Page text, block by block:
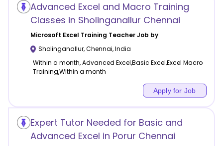
Advanced Excel and Macro Training
Classes in Sholinganallur Chennai
Microsoft Excel Training Teacher Job by
Sholinganallur,Chennai,India
Within a month, Advanced Excel,Basic Excel,Excel Macro
Training,Within a month
Apply for Job
Expert Tutor Needed for Basic and
Advanced Excel in Porur Chennai